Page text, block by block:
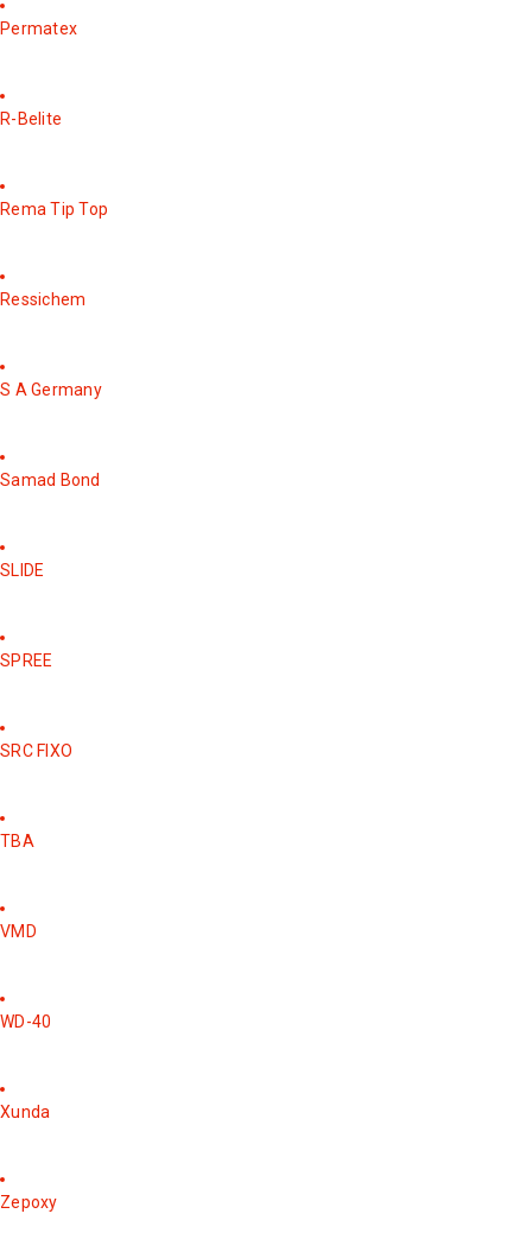
Permatex
R-Belite
Rema Tip Top
Ressichem
S A Germany
Samad Bond
SLIDE
SPREE
SRC FIXO
TBA
VMD
WD-40
Xunda
Zepoxy